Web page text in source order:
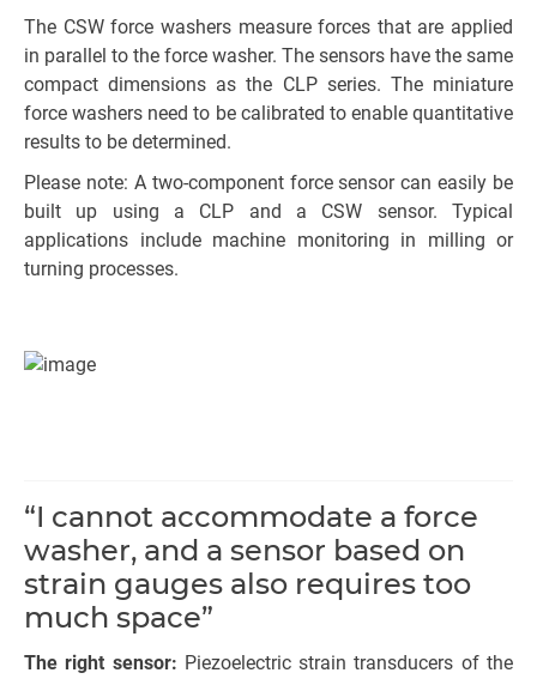
The CSW force washers measure forces that are applied
in parallel to the force washer. The sensors have the same
compact dimensions as the CLP series. The miniature
force washers need to be calibrated to enable quantitative
results to be determined.
Please note: A two-component force sensor can easily be
built up using a CLP and a CSW sensor. Typical
applications include machine monitoring in milling or
turning processes.
“I cannot accommodate a force
washer, and a sensor based on
strain gauges also requires too
much space”
The right sensor: Piezoelectric strain transducers of the